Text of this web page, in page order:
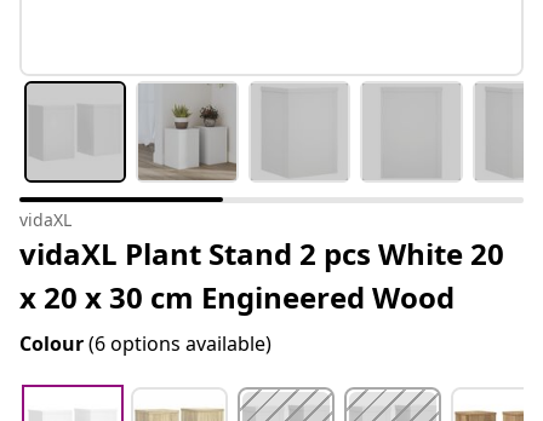
vidaXL
vidaXL Plant Stand 2 pcs White 20
x 20 x 30 cm Engineered Wood
Colour(6 options available)